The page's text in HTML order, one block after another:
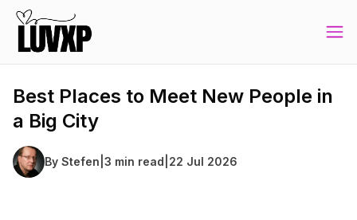
Best Places to Meet New People in
a Big City
By Stefen 3 min read 22 Jul 2026